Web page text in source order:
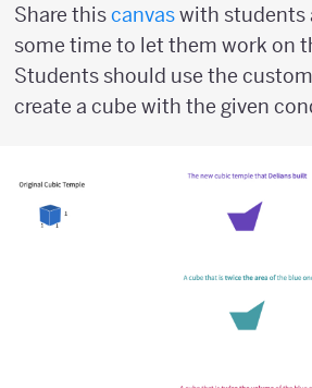
Share thiscanvaswith students
some time to let them work on
Students should use the
create a cube with the given